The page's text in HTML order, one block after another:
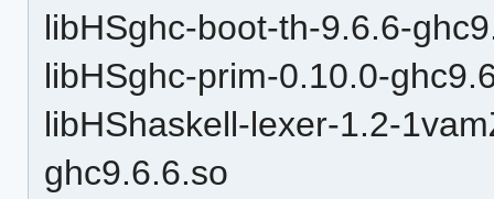
libHSghc-boot-th-9.6.6-
libHSghc-prim-0.10.0-
libHShaskell-lexer-1.2-
ghc9.6.6.so